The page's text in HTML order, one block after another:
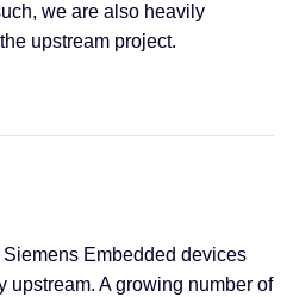
we are also heavily
upstream project.
Embedded devices
upstream. A growing number of